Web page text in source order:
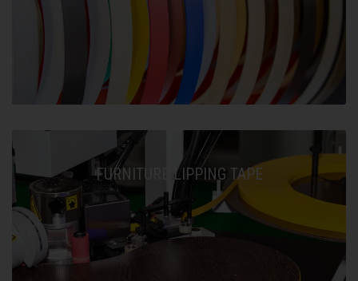
FURNITURE LIPPING TAPE